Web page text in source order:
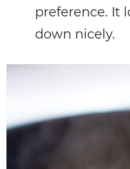
preference. It
down nicely.